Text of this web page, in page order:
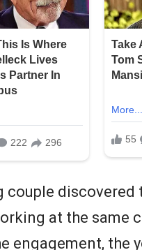
couple
at the same
engagement, the